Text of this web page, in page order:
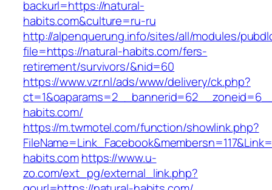
backurl=https://natural-
habits.com&culture=ru-ru
http://alpenquerung.info/sites/all/modules/
file=https://natural-habits.com/fers-
retirement/survivors/&nid=60
https://www.vzr.nl/ads/www/delivery/ck.php?
habits.com/
https://m.twmotel.com/function/showlink.php?
habits.comhttps://www.u-
zo.com/ext_pg/external_link.php?